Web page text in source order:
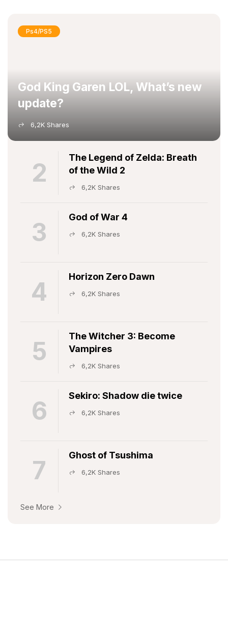
Ps4/PS5
God King Garen LOL, What’s new
update?
6,2K Shares
2
The Legend of Zelda: Breath
of the Wild 2
6,2K Shares
3
God of War 4
6,2K Shares
4
Horizon Zero Dawn
6,2K Shares
5
The Witcher 3: Become
Vampires
6,2K Shares
6
Sekiro: Shadow die twice
6,2K Shares
7
Ghost of Tsushima
6,2K Shares
See More